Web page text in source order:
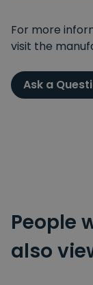
For more
visit the
Ask a
People
also